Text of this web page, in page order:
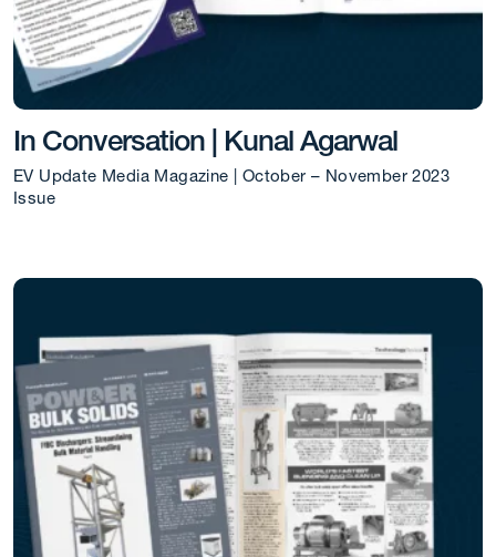
In Conversation | Kunal Agarwal
EV Update Media Magazine | October – November 2023
Issue